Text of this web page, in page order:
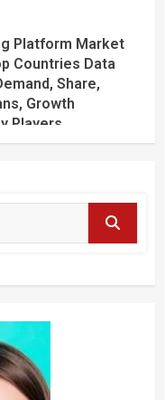
Platform Market
Countries Data
Share,
Growth
Players,
Research Report